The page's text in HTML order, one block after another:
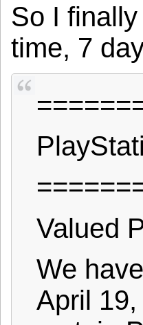
So I finally
time, 7
Valued
We
April 19,